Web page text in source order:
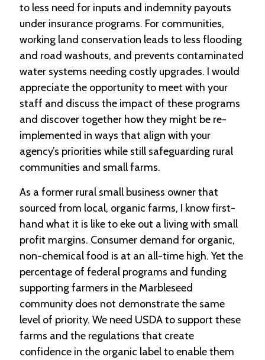
d
L
n
d
L
i
n
k
U
p
J
b
P
o
s
i
n
s
SEARCH
to less need for inputs and indemnity payouts
under insurance programs. For communities,
working land conservation leads to less flooding
and road washouts, and prevents contaminated
water systems needing costly upgrades. I would
appreciate the opportunity to meet with your
staff and discuss the impact of these programs
and discover together how they might be re-
implemented in ways that align with your
agency’s priorities while still safeguarding rural
communities and small farms.
As a former rural small business owner that
sourced from local, organic farms, I know first-
hand what it is like to eke out a living with small
profit margins. Consumer demand for organic,
non-chemical food is at an all-time high. Yet the
percentage of federal programs and funding
supporting farmers in the Marbleseed
community does not demonstrate the same
level of priority. We need USDA to support these
farms and the regulations that create
confidence in the organic label to enable them